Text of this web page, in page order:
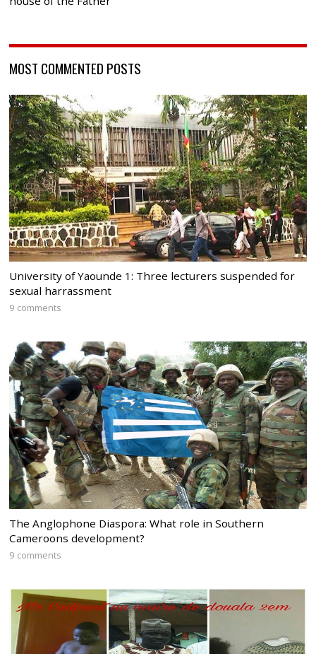
MOST COMMENTED POSTS
University of Yaounde 1: Three lecturers suspended for
sexual harrassment
9 comments
The Anglophone Diaspora: What role in Southern
Cameroons development?
9 comments